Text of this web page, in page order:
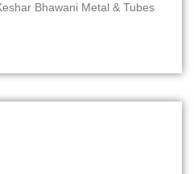
Bhawani Metal & Tubes